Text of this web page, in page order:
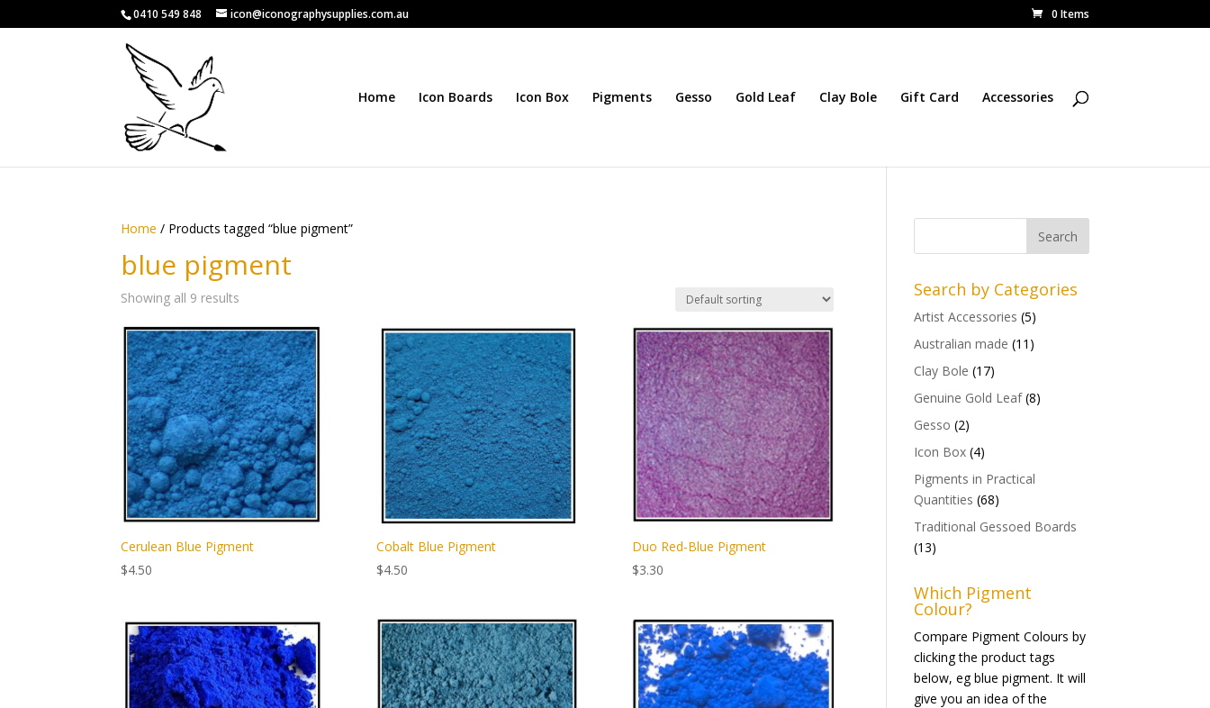
0410 549 848 icon@iconographysupplies.com.au 0 Items
Home Icon Boards Icon Box Pigments Gesso Gold Leaf Clay Bole Gift Card Accessories
Home / Products tagged “blue pigment”
blue pigment
Showing all 9 results
Cerulean Blue Pigment
$4.50
Cobalt Blue Pigment
$4.50
Duo Red-Blue Pigment
$3.30
Search by Categories
Artist Accessories (5)
Australian made (11)
Clay Bole (17)
Genuine Gold Leaf (8)
Gesso (2)
Icon Box (4)
Pigments in Practical
Quantities (68)
Traditional Gessoed Boards
(13)
Which Pigment
Colour?
Compare Pigment Colours by
clicking the product tags
below, eg blue pigment. It will
give you an idea of the